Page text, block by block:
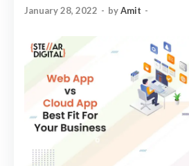
January 28, 2022 - byAmit -